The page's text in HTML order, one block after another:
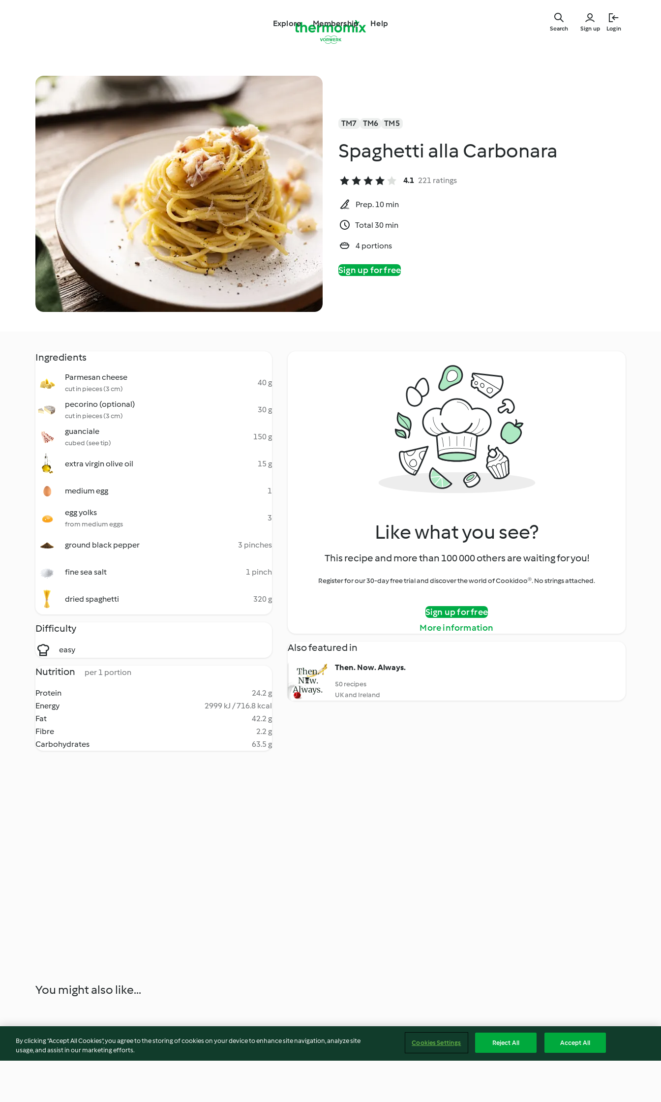
Explore Membership Help
Sign up Login
Search
TM7 TM6 TM5
Spaghetti alla Carbonara
4.1 221 ratings
Prep. 10 min
Total 30 min
4 portions
Sign up for free
Ingredients
Parmesan cheese
cut in pieces (3 cm)
40 g
pecorino (optional)
cut in pieces (3 cm)
30 g
guanciale
cubed (see tip)
150 g
extra virgin olive oil 15 g
medium egg 1
egg yolks
from medium eggs
3
ground black pepper 3 pinches
fine sea salt 1 pinch
dried spaghetti 320 g
Difficulty
easy
Nutrition per 1 portion
Protein
24.2 g
Energy
2999 kJ / 716.8 kcal
Fat
42.2 g
Fibre
2.2 g
Carbohydrates
63.5 g
Like what you see?
This recipe and more than 100 000 others are waiting for you!
Register for our 30-day free trial and discover the world of Cookidoo®. No strings attached.
Sign up for free
More information
Also featured in
Then. Now. Always.
50 recipes
UK and Ireland
You might also like...
By clicking “Accept All Cookies”, you agree to the storing of cookies on your device to enhance site navigation, analyze site
usage, and assist in our marketing efforts.
Cookies Settings Reject All Accept All